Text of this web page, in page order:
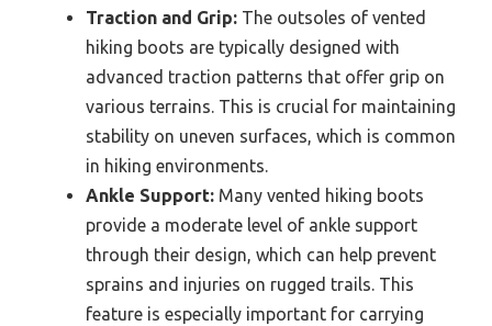
Traction and Grip: The outsoles of vented
hiking boots are typically designed with
advanced traction patterns that offer grip on
various terrains. This is crucial for maintaining
stability on uneven surfaces, which is common
in hiking environments.
Ankle Support: Many vented hiking boots
provide a moderate level of ankle support
through their design, which can help prevent
sprains and injuries on rugged trails. This
feature is especially important for carrying